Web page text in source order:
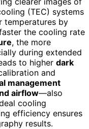
(TEC) systems
temperatures by
the cooling rate
, the more
during extended
to higher dark
and
management
airflow—also
cooling
efficiency ensures
results.